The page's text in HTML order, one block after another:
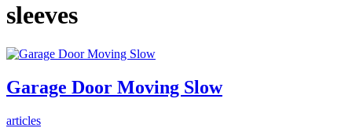
sleeves
Garage Door Moving Slow
articles